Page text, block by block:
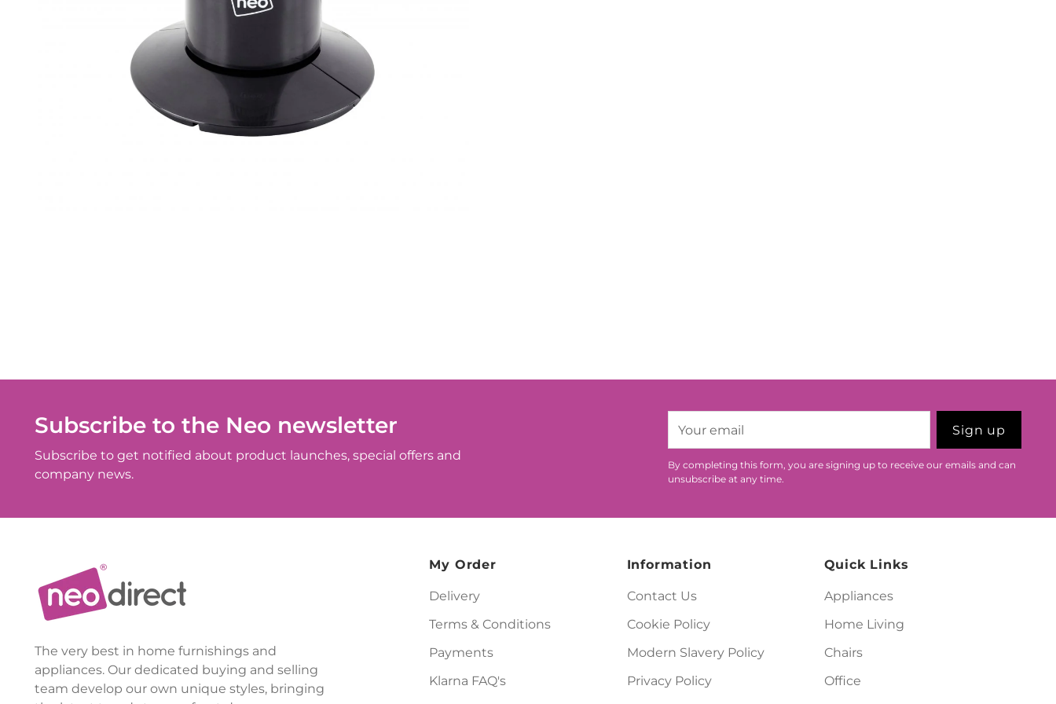
Subscribe to the Neo newsletter
Subscribe to get notified about product launches, special offers and
company news.
email
Sign up
By completing this form, you are signing up to receive our emails and can
unsubscribe at any time.
The very best in home furnishings and
appliances. Our dedicated buying and selling
team develop our own unique styles, bringing
My Order
Delivery
Terms & Conditions
Payments
Klarna FAQ's
Information
Contact Us
Cookie Policy
Modern Slavery Policy
Privacy Policy
Quick Links
Appliances
Home Living
Chairs
Office